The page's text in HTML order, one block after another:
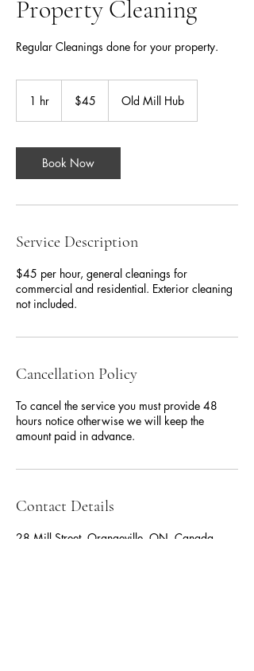
Property Cleaning
Regular Cleanings done for your property.
1 hr
dollars$45 Old Mill Hub
Book Now
Service Description
$45 per hour, general cleanings for
commercial and residential. Exterior cleaning
not included.
Cancellation Policy
To cancel the service you must provide 48
hours notice otherwise we will keep the
amount paid in advance.
Contact Details
28 Mill Street, Orangeville, ON, Canada